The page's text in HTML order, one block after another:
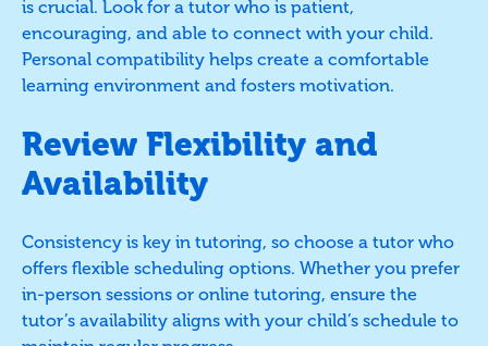
is crucial. Look for a tutor who is patient,
encouraging, and able to connect with your child.
Personal compatibility helps create a comfortable
learning environment and fosters motivation.
Review Flexibility and
Availability
Consistency is key in tutoring, so choose a tutor who
offers flexible scheduling options. Whether you prefer
in-person sessions or online tutoring, ensure the
tutor’s availability aligns with your child’s schedule to